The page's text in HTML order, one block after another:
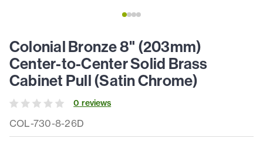
COL-730-8-26D
Colonial Bronze 8" (203mm)
Center-to-Center Solid Brass
Cabinet Pull (Satin Chrome)
0 reviews